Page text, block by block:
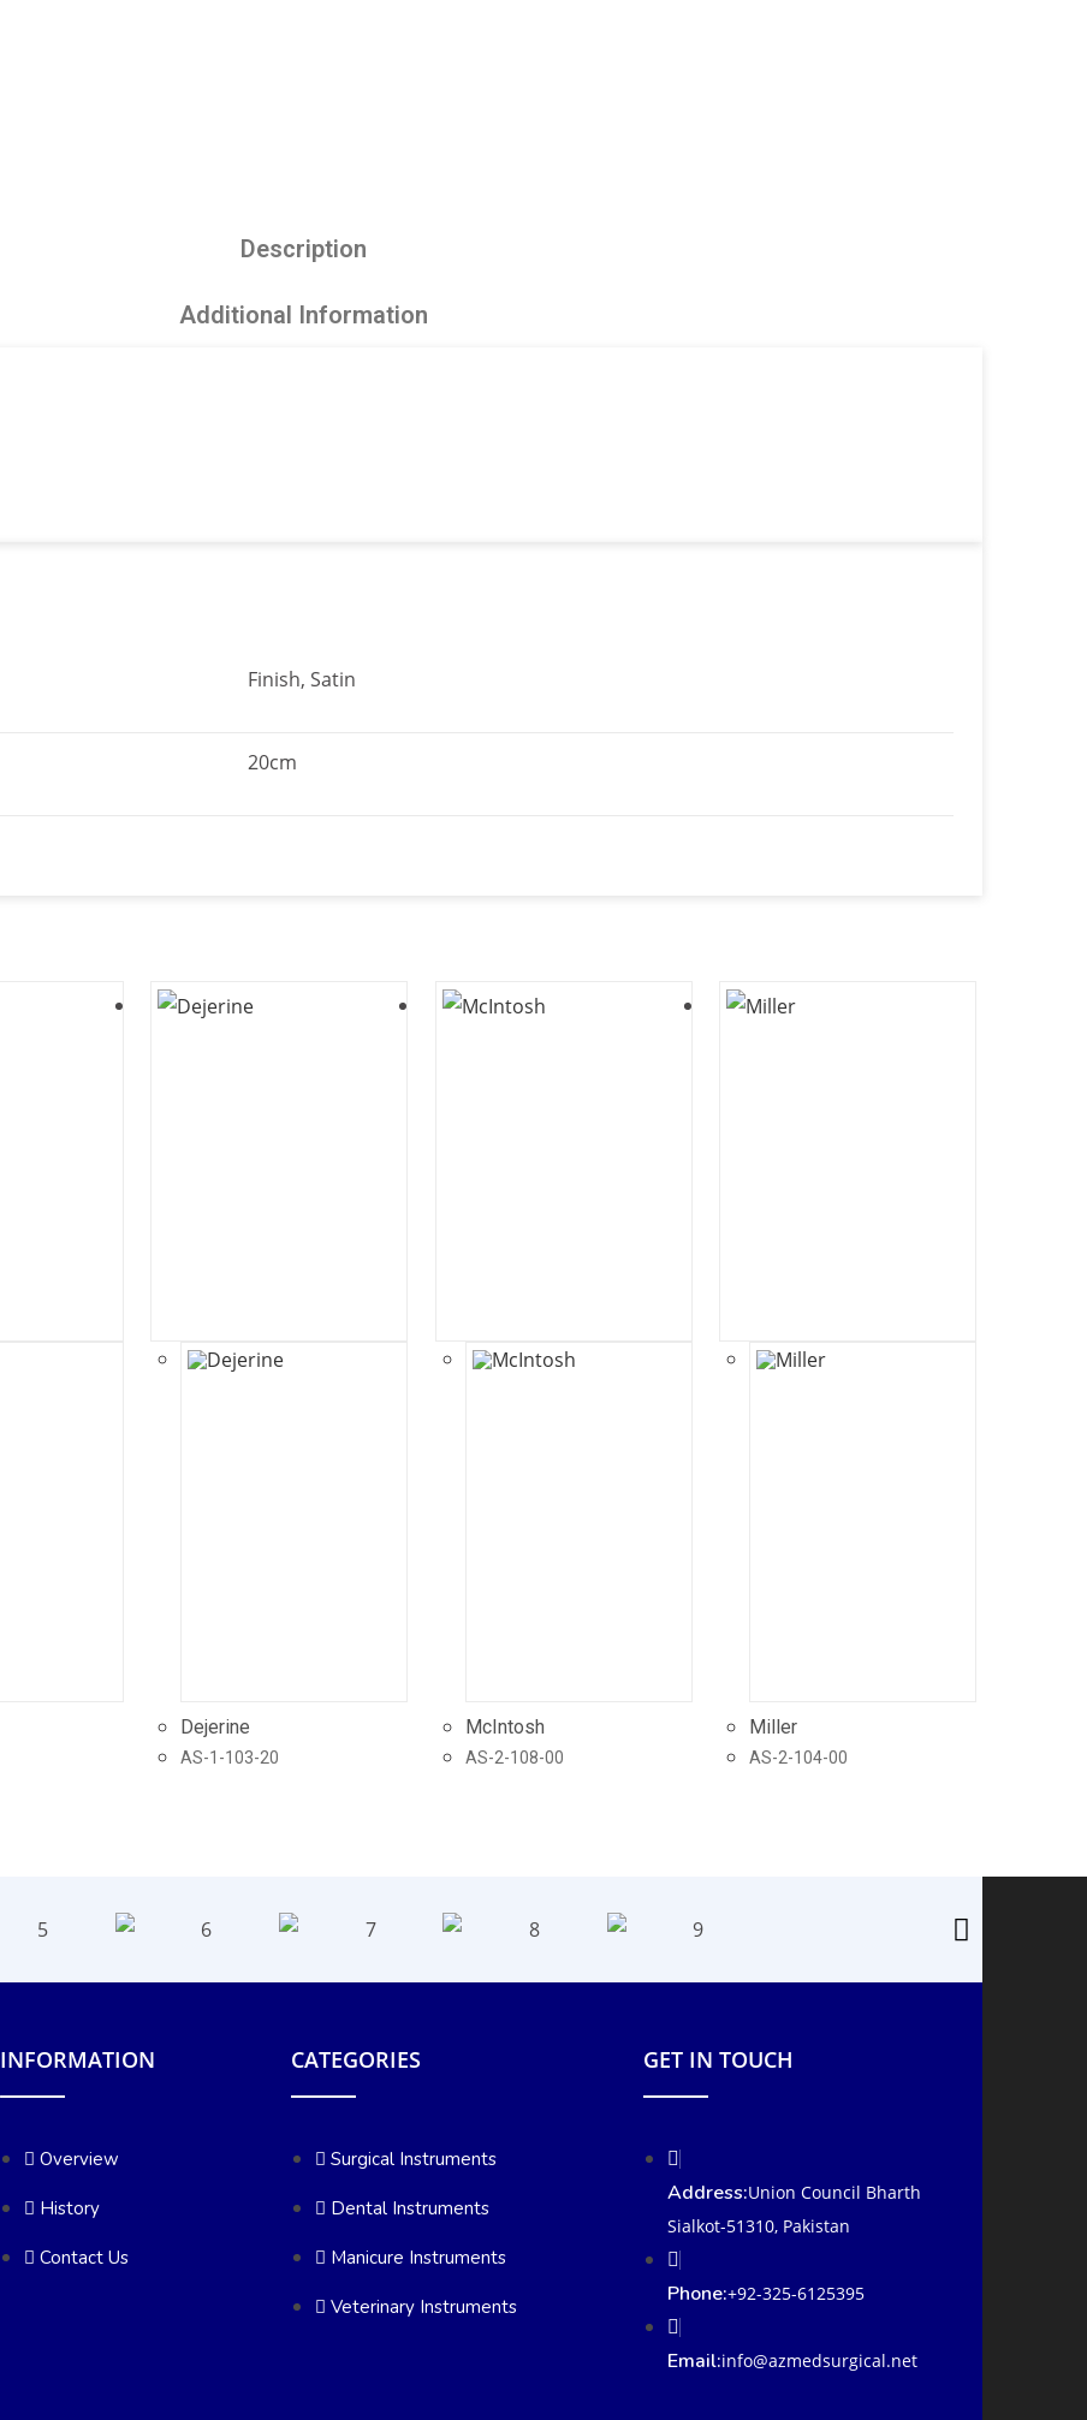
Description
Additional Information
Finish, Satin
20cm
Dejerine
AS-1-103-20
McIntosh
AS-2-108-00
Miller
AS-2-104-00
INFORMATION
Overview
History
Contact Us
CATEGORIES
Surgical Instruments
Dental Instruments
Manicure Instruments
Veterinary Instruments
GET IN TOUCH
Address:Union Council Bharth
Sialkot-51310, Pakistan
Phone:+92-325-6125395
Email:info@azmedsurgical.net